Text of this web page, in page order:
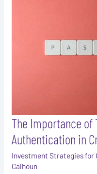
The Importance of
Authentication in
Investment Strategies for
Calhoun
Authentication